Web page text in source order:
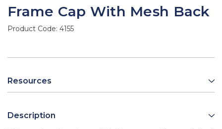
Frame Cap With Mesh Back
Product Code: 4155
Resources
Description